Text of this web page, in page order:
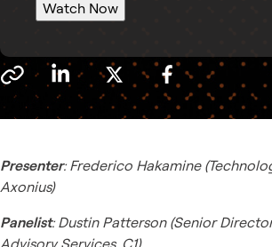
Watch Now
Presenter: Frederico Hakamine
Axonius)
Panelist: Dustin Patterson (Senior
Advisory Services, C1)